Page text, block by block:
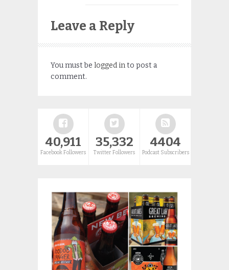
Leave a Reply
You must be logged into post a
comment.
40,911
Facebook Followers
35,332
Twitter Followers
4404
Podcast Subscribers